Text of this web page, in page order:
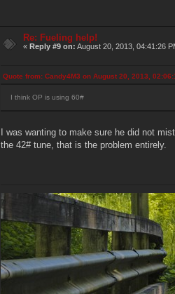
Re: Fueling help!
« Reply #9 on: August 20, 2013, 04:41:26
Quote from: Candy4M3 on August 20, 2013,
I think OP is using 60#
I was wanting to make sure he did not
the 42# tune, that is the problem entirely.